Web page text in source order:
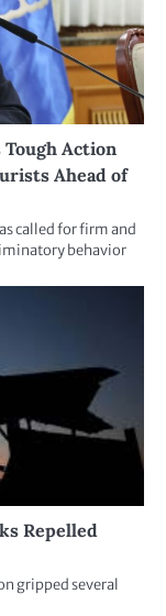
Action
Ahead of
called for firm and
behavior
Repelled
gripped several